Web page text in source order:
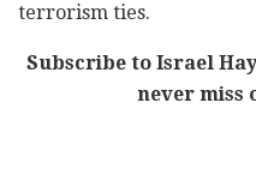
terrorism ties.
Subscribe to Israel
never miss